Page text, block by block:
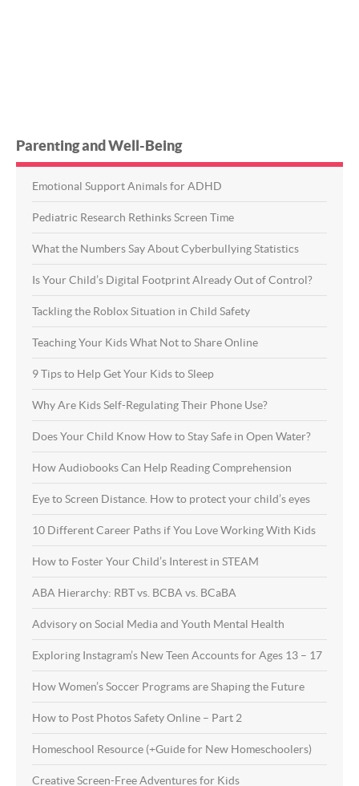
Parenting and Well-Being
Emotional Support Animals for ADHD
Pediatric Research Rethinks Screen Time
What the Numbers Say About Cyberbullying Statistics
Is Your Child’s Digital Footprint Already Out of Control?
Tackling the Roblox Situation in Child Safety
Teaching Your Kids What Not to Share Online
9 Tips to Help Get Your Kids to Sleep
Why Are Kids Self-Regulating Their Phone Use?
Does Your Child Know How to Stay Safe in Open Water?
How Audiobooks Can Help Reading Comprehension
Eye to Screen Distance. How to protect your child’s eyes
10 Different Career Paths if You Love Working With Kids
How to Foster Your Child’s Interest in STEAM
ABA Hierarchy: RBT vs. BCBA vs. BCaBA
Advisory on Social Media and Youth Mental Health
Exploring Instagram’s New Teen Accounts for Ages 13 – 17
How Women’s Soccer Programs are Shaping the Future
How to Post Photos Safety Online – Part 2
Homeschool Resource (+Guide for New Homeschoolers)
Creative Screen-Free Adventures for Kids